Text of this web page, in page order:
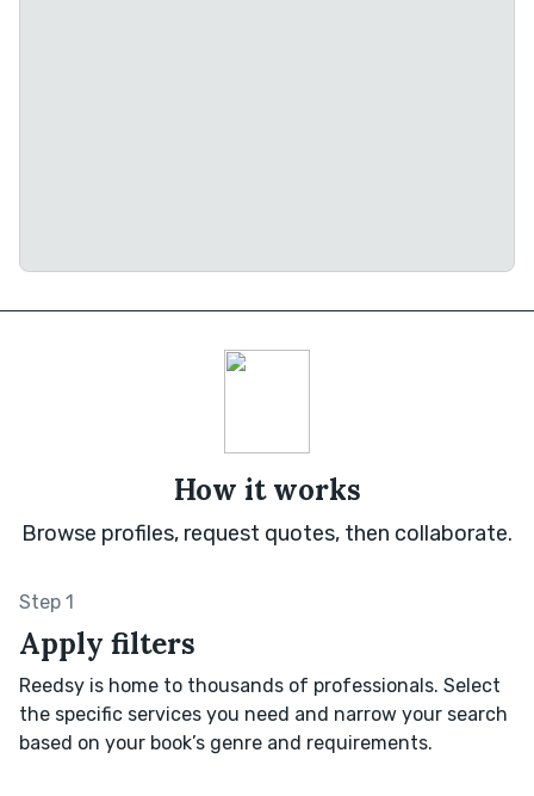
How it works
Browse profiles, request quotes, then collaborate.
Step 1
Apply filters
Reedsy is home to thousands of professionals. Select
the specific services you need and narrow your search
based on your book’s genre and requirements.